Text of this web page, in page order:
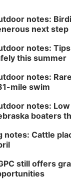
notes:
next step
notes:
this summer
notes:
mile swim
notes:
boaters
notes: Cattle
still offers